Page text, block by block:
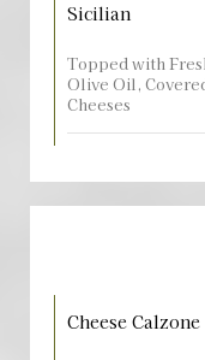
Sicilian
Topped with
Olive Oil,
Cheeses
Cheese Calzone